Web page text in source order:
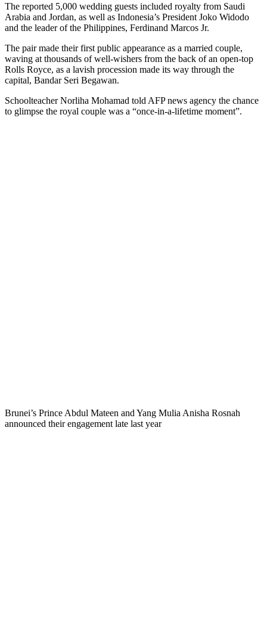
The reported 5,000 wedding guests included royalty from Saudi
Arabia and Jordan, as well as Indonesia’s President Joko Widodo
and the leader of the Philippines, Ferdinand Marcos Jr.
The pair made their first public appearance as a married couple,
waving at thousands of well-wishers from the back of an open-top
Rolls Royce, as a lavish procession made its way through the
capital, Bandar Seri Begawan.
Schoolteacher Norliha Mohamad told AFP news agency the chance
to glimpse the royal couple was a “once-in-a-lifetime moment”.
Brunei’s Prince Abdul Mateen and Yang Mulia Anisha Rosnah
announced their engagement late last year